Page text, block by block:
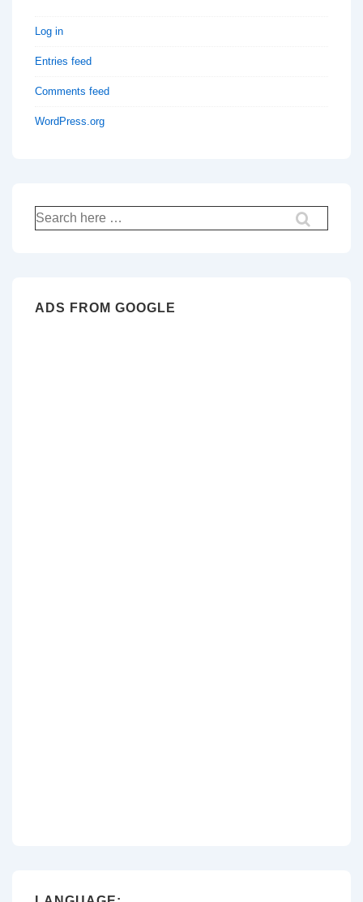
Log in
Entries feed
Comments feed
WordPress.org
Search
for:
ADS FROM GOOGLE